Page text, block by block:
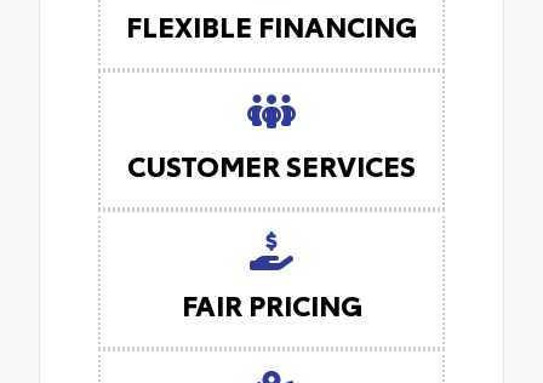
FLEXIBLE FINANCING
CUSTOMER SERVICES
FAIR PRICING